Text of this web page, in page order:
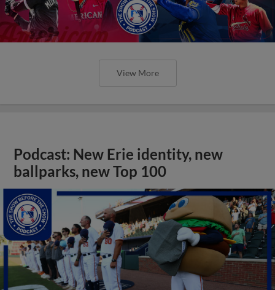
View More
Podcast: New Erie identity, new
ballparks, new Top 100